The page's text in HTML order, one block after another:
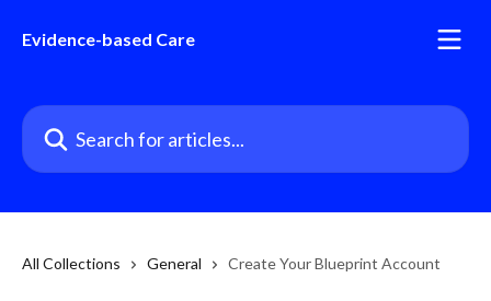
Evidence-based Care
Search for articles...
All Collections General Create Your Blueprint Account